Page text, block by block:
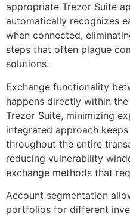
appropriate Trezor Suite
automatically recognizes
when connected,
steps that often plague
solutions.
Exchange functionality
happens directly within
Trezor Suite, minimizing
integrated approach
throughout the entire
reducing vulnerability
exchange methods that
Account segmentation
portfolios for different